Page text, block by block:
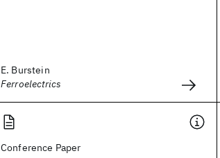
E. Burstein
Ferroelectrics
Conference Paper